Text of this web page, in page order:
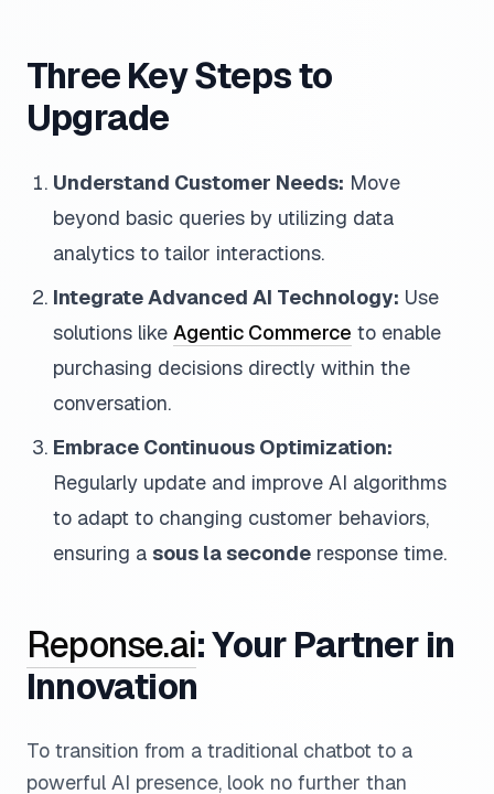
Three Key Steps to
Upgrade
Understand Customer Needs: Move
beyond basic queries by utilizing data
analytics to tailor interactions.
Integrate Advanced AI Technology: Use
solutions like Agentic Commerce to enable
purchasing decisions directly within the
conversation.
Embrace Continuous Optimization:
Regularly update and improve AI algorithms
to adapt to changing customer behaviors,
ensuring a sous la seconde response time.
Reponse.ai: Your Partner in
Innovation
To transition from a traditional chatbot to a
powerful AI presence, look no further than